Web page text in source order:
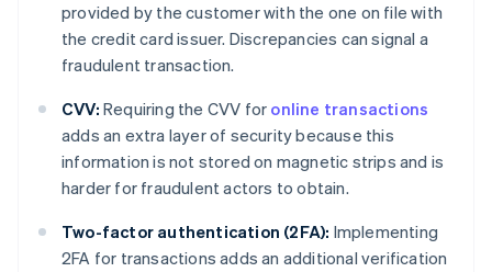
provided by the customer with the one on file with
the credit card issuer. Discrepancies can signal a
fraudulent transaction.
CVV: Requiring the CVV for online transactions
adds an extra layer of security because this
information is not stored on magnetic strips and is
harder for fraudulent actors to obtain.
Two-factor authentication (2FA): Implementing
2FA for transactions adds an additional verification